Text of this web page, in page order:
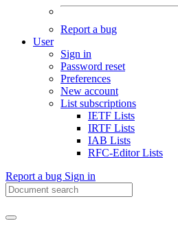
Report a bug
User
Sign in
Password reset
Preferences
New account
List subscriptions
IETF Lists
IRTF Lists
IAB Lists
RFC-Editor Lists
Report a bug Sign in